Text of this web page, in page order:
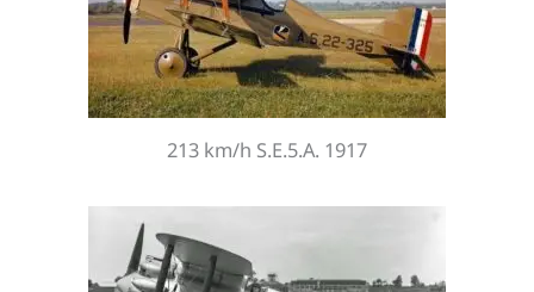
213 km/h S.E.5.A. 1917